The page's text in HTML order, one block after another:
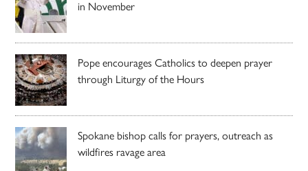
in November
Pope encourages Catholics to deepen prayer
through Liturgy of the Hours
Spokane bishop calls for prayers, outreach as
wildfires ravage area